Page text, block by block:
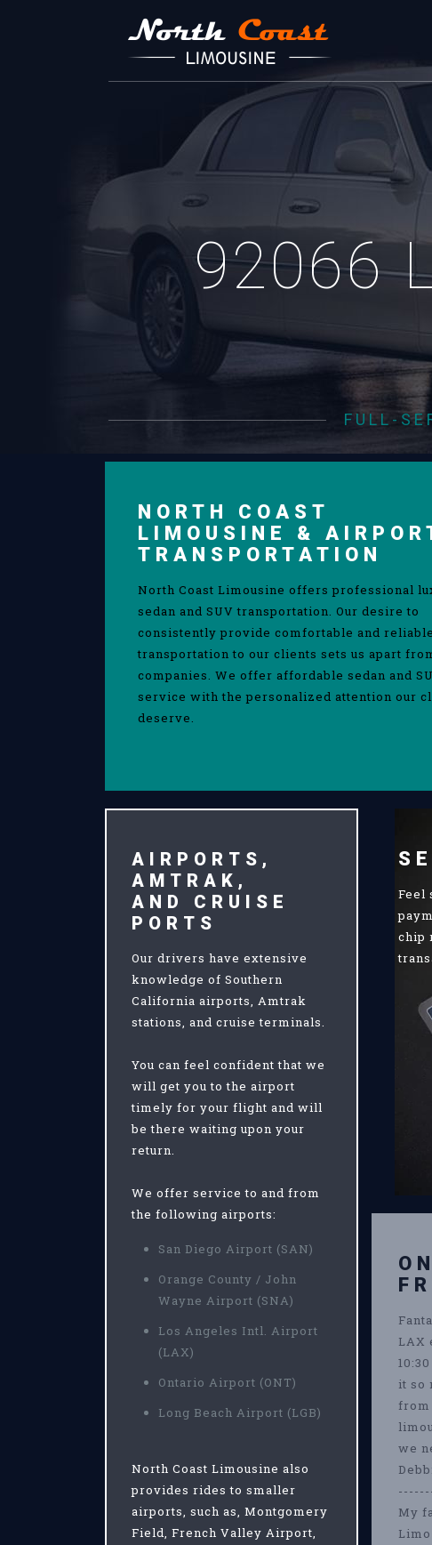
92066
FULL-
NORTH COAST
LIMOUSINE &
TRANSPORTATION
North Coast Limousine offers professional
sedan and SUV transportation. Our desire to
consistently provide comfortable and reliable
transportation to our clients sets us apart
companies. We offer affordable sedan and
service with the personalized attention our
deserve.
AIRPORTS,
AMTRAK,
AND CRUISE
PORTS
Our drivers have extensive
knowledge of Southern
California airports, Amtrak
stations, and cruise terminals.
You can feel confident that we
will get you to the airport
timely for your flight and will
be there waiting upon your
return.
We offer service to and from
the following airports:
San Diego Airport (SAN)
Orange County / John
Wayne Airport (SNA)
Los Angeles Intl. Airport
(LAX)
Ontario Airport (ONT)
Long Beach Airport (LGB)
North Coast Limousine also
provides rides to smaller
airports, such as, Montgomery
Field, French Valley Airport,
Feel
chip
LAX
it so
we
My